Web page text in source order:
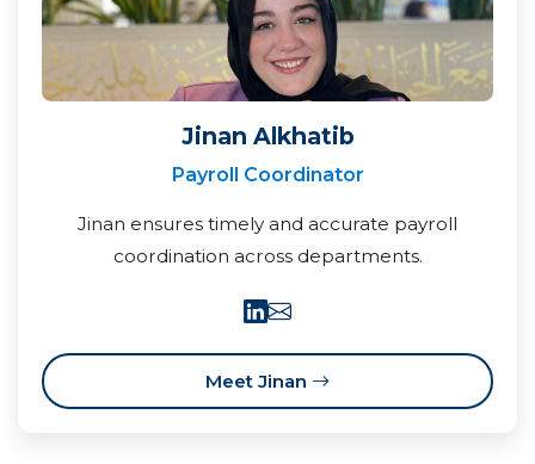
Jinan Alkhatib
Payroll Coordinator
Jinan ensures timely and accurate payroll
coordination across departments.
Meet Jinan